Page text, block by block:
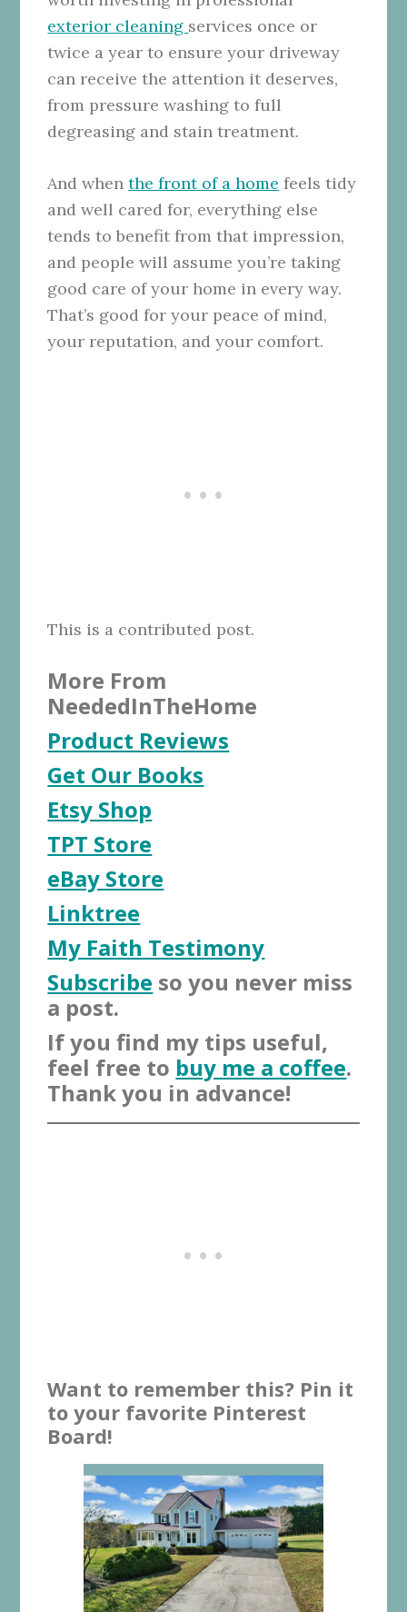
exterior cleaning services once or
twice a year to ensure your driveway
can receive the attention it deserves,
from pressure washing to full
degreasing and stain treatment.
And whenthe front of a home feels tidy
and well cared for, everything else
tends to benefit from that impression,
and people will assume you’re taking
good care of your home in every way.
That’s good for your peace of mind,
your reputation, and your comfort.
This is a contributed post.
More From
NeededInTheHome
Product Reviews
Get Our Books
Etsy Shop
TPT Store
eBay Store
Linktree
My Faith Testimony
Subscribe so you never miss
a post.
If you find my tips useful,
feel free to buy me a coffee.
Thank you in advance!
Want to remember this? Pin it
to your favorite Pinterest
Board!